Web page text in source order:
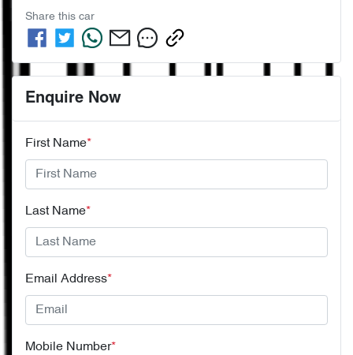
Share this car
Enquire Now
First Name*
Last Name*
Email Address*
Mobile Number*